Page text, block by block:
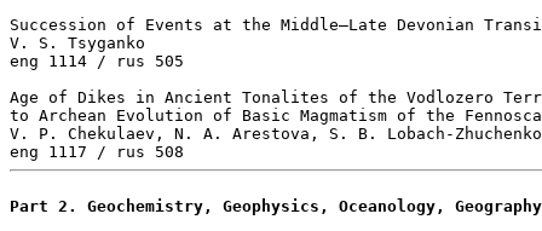
Succession of Events at the Middle–Late Devonian
V. S. Tsyganko
eng 1114 / rus 505
Age of Dikes in Ancient Tonalites of the Vodlozero
to Archean Evolution of Basic Magmatism of the
V. P. Chekulaev, N. A. Arestova, S. B. Lobach-
Part 2. Geochemistry, Geophysics, Oceanology, Geography